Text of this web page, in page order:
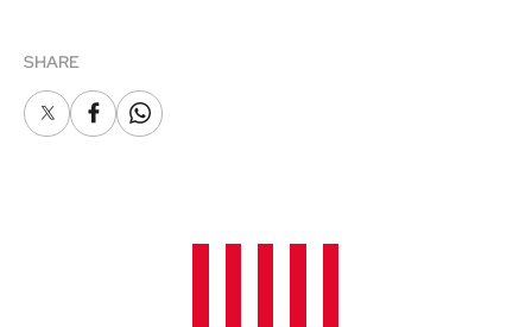
SHARE
X FacebookWhatsapp